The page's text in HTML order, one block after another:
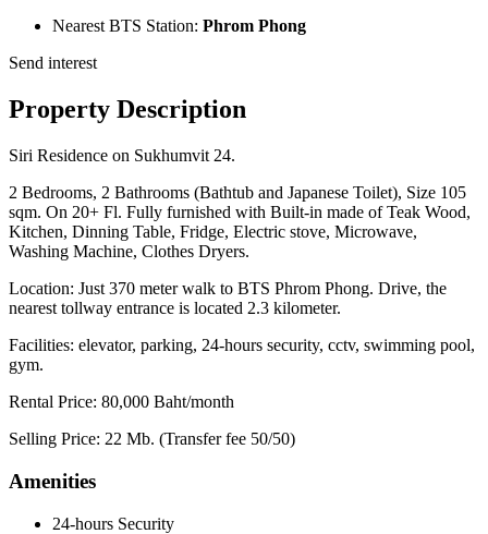
Nearest BTS Station: Phrom Phong
Send interest
Property Description
Siri Residence on Sukhumvit 24.
2 Bedrooms, 2 Bathrooms (Bathtub and Japanese Toilet), Size 105
sqm. On 20+ Fl. Fully furnished with Built-in made of Teak Wood,
Kitchen, Dinning Table, Fridge, Electric stove, Microwave,
Washing Machine, Clothes Dryers.
Location: Just 370 meter walk to BTS Phrom Phong. Drive, the
nearest tollway entrance is located 2.3 kilometer.
Facilities: elevator, parking, 24-hours security, cctv, swimming pool,
gym.
Rental Price: 80,000 Baht/month
Selling Price: 22 Mb. (Transfer fee 50/50)
Amenities
24-hours Security